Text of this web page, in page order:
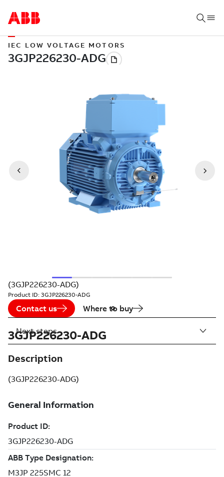
IEC LOW VOLTAGE MOTORS
(3GJP226230-ADG)
Product ID: 3GJP226230-ADG
Contact us Where to buy
3GJP226230-ADG
Description
(3GJP226230-ADG)
Next steps